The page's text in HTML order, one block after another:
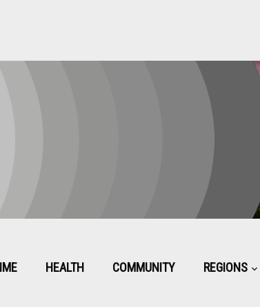
HEALTH COMMUNITY REGIONS